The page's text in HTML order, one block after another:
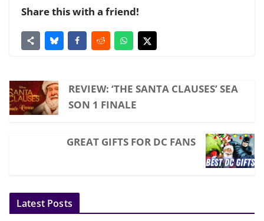
Share this with a friend!
REVIEW: ‘THE SANTA CLAUSES’ SEA
SON 1 FINALE
GREAT GIFTS FOR DC FANS
Latest Posts